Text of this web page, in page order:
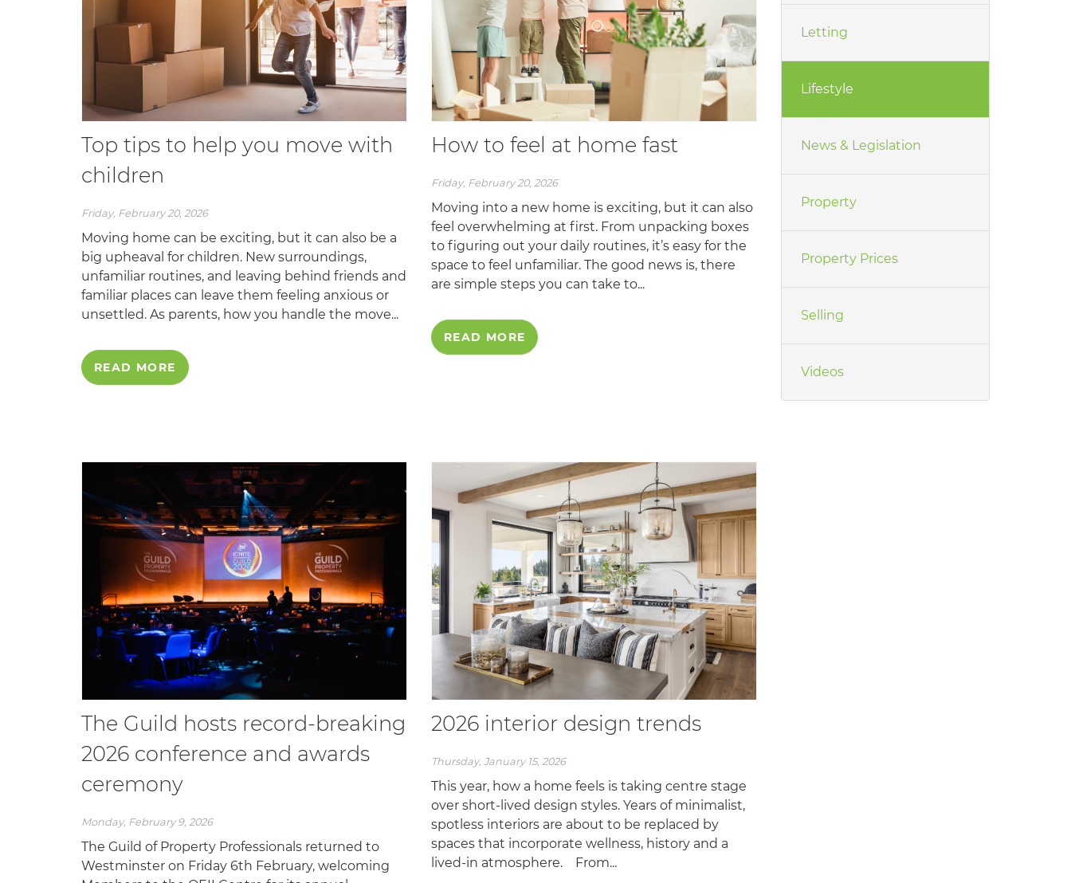
Top tips to help you move with
children
Friday, February 20, 2026
Moving home can be exciting, but it can also be a
big upheaval for children. New surroundings,
unfamiliar routines, and leaving behind friends and
familiar places can leave them feeling anxious or
unsettled. As parents, how you handle the move...
READ MORE
How to feel at home fast
Friday, February 20, 2026
Moving into a new home is exciting, but it can also
feel overwhelming at first. From unpacking boxes
to figuring out your daily routines, it’s easy for the
space to feel unfamiliar. The good news is, there
are simple steps you can take to...
READ MORE
The Guild hosts record-breaking
2026 conference and awards
ceremony
Monday, February 9, 2026
The Guild of Property Professionals returned to
Westminster on Friday 6th February, welcoming
2026 interior design trends
Thursday, January 15, 2026
This year, how a home feels is taking centre stage
over short-lived design styles. Years of minimalist,
spotless interiors are about to be replaced by
spaces that incorporate wellness, history and a
lived-in atmosphere. From...
Letting
Lifestyle
News & Legislation
Property
Property Prices
Selling
Videos